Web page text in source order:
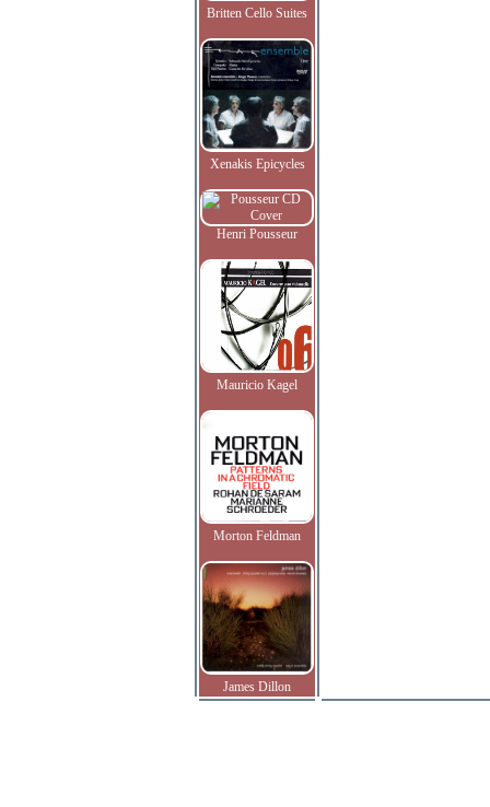
Britten Cello Suites
Xenakis Epicycles
Henri Pousseur
Mauricio Kagel
Morton Feldman
James Dillon